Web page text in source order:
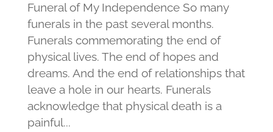
Funeral of My Independence So many
funerals in the past several months.
Funerals commemorating the end of
physical lives. The end of hopes and
dreams. And the end of relationships that
leave a hole in our hearts. Funerals
acknowledge that physical death is a
painful...